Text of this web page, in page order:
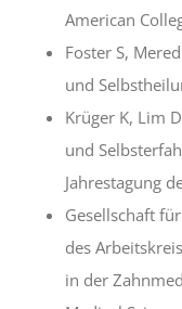
American
Foster S,
und
Krüger K, Lim
und
Jahrestagung
Gesellschaft
des
in der